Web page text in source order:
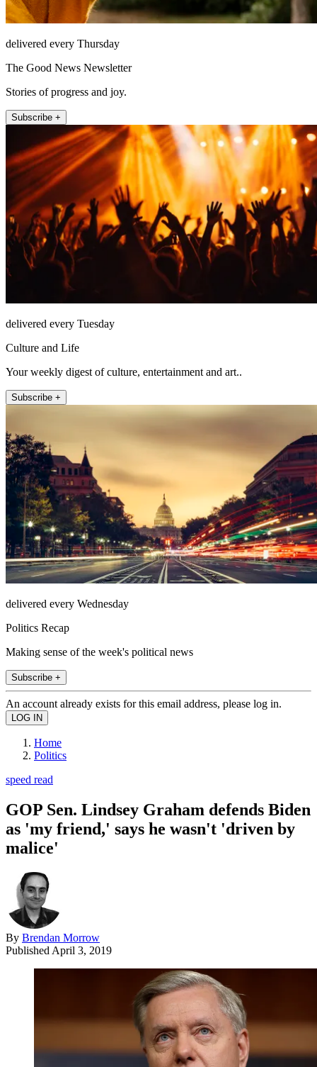
delivered every Thursday
The Good News Newsletter
Stories of progress and joy.
Subscribe +
delivered every Tuesday
Culture and Life
Your weekly digest of culture, entertainment and art..
Subscribe +
delivered every Wednesday
Politics Recap
Making sense of the week's political news
Subscribe +
An account already exists for this email address, please log in.
Home
Politics
speed read
GOP Sen. Lindsey Graham defends Biden
as 'my friend,' says he wasn't 'driven by
malice'
By Brendan Morrow
Published April 3, 2019